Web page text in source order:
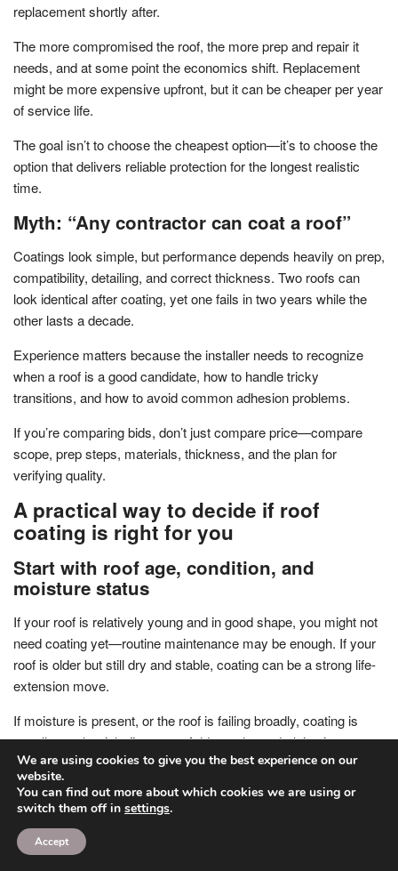
replacement shortly after.
The more compromised the roof, the more prep and repair it
needs, and at some point the economics shift. Replacement
might be more expensive upfront, but it can be cheaper per year
of service life.
The goal isn’t to choose the cheapest option—it’s to choose the
option that delivers reliable protection for the longest realistic
time.
Myth: “Any contractor can coat a roof”
Coatings look simple, but performance depends heavily on prep,
compatibility, detailing, and correct thickness. Two roofs can
look identical after coating, yet one fails in two years while the
other lasts a decade.
Experience matters because the installer needs to recognize
when a roof is a good candidate, how to handle tricky
transitions, and how to avoid common adhesion problems.
If you’re comparing bids, don’t just compare price—compare
scope, prep steps, materials, thickness, and the plan for
verifying quality.
A practical way to decide if roof
coating is right for you
Start with roof age, condition, and
moisture status
If your roof is relatively young and in good shape, you might not
need coating yet—routine maintenance may be enough. If your
roof is older but still dry and stable, coating can be a strong life-
extension move.
If moisture is present, or the roof is failing broadly, coating is
usually not the right first step. Address the underlying issues
before considering any surface system.
Getting a documented assessment (not just a quick glance) will
help you avoid guessing.
Match the coating type to the roof’s reality
We are using cookies to give you the best experience on our
website.
You can find out more about which cookies we are using or
switch them off in settings.
Accept